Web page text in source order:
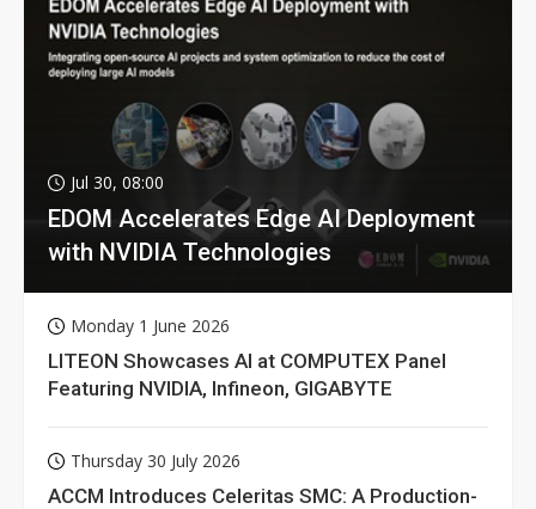
Jul 30, 08:00
EDOM Accelerates Edge AI Deployment
with NVIDIA Technologies
Monday 1 June 2026
LITEON Showcases AI at COMPUTEX Panel
Featuring NVIDIA, Infineon, GIGABYTE
Thursday 30 July 2026
ACCM Introduces Celeritas SMC: A Production-